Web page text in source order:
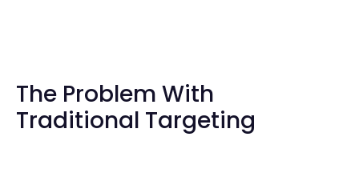
The Problem With
Traditional Targeting